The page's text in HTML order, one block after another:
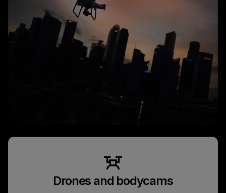
Drones and bodycams